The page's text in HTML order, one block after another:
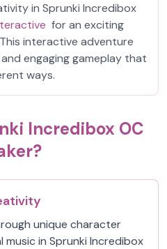
in Sprunki Incredibox
for an exciting
interactive adventure
engaging gameplay that
ways.
Incredibox OC
unique character
music in Sprunki Incredibox